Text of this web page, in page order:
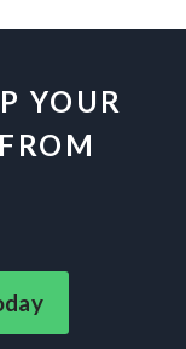
YOUR